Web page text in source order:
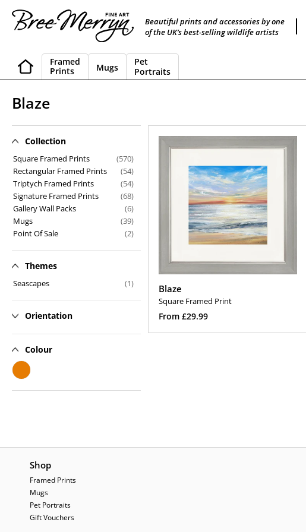
content
Beautiful prints and accessories by one
of the UK’s best-selling wildlife artists
Framed
Prints
Mugs
Pet
Portraits
C
o
l
l
e
c
t
o
n
:
Blaze
Collection
Square Framed Prints
(570)
Rectangular Framed Prints
(54)
Triptych Framed Prints
(54)
Signature Framed Prints
(68)
Gallery Wall Packs
(6)
Mugs
(39)
Point Of Sale
(2)
Themes
Seascapes (1)
Orientation
Colour
Blaze
Square Framed Print
Regular
From £29.99
Select Options
Shop
Framed Prints
Mugs
Pet Portraits
Gift Vouchers